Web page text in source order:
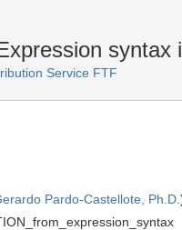
syntax
Service FTF
Pardo-Castellote, Ph.D.